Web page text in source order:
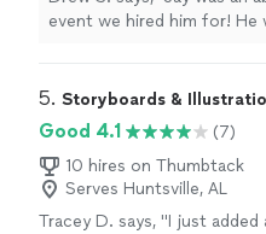
picture. I highly recommend
event we hired him for! He
if you’re looking for an
5. Storyboards &
Good 4.1
(7)
10 hires on Thumbtack
Serves Huntsville, AL
Tracey D. says, "I just